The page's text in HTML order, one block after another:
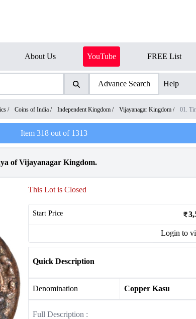
About Us YouTube FREE List
Advance Search Help
/ Coins of India / Independent Kingdom / Vijayanagar Kingdom / 01.
Item 318out of 1313
of Vijayanagar Kingdom.
This Lot is Closed
Start Price
Login to
Quick Description
Denomination Copper Kasu
Full Description :